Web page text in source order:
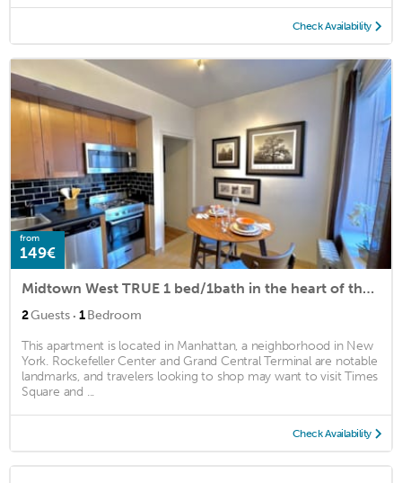
Check Availability
from
149€
Midtown West TRUE 1 bed/1bath in the heart of the Theater District.
2Guests · 1Bedroom
This apartment is located in Manhattan, a neighborhood in New
York. Rockefeller Center and Grand Central Terminal are notable
landmarks, and travelers looking to shop may want to visit Times
Square and ...
Check Availability